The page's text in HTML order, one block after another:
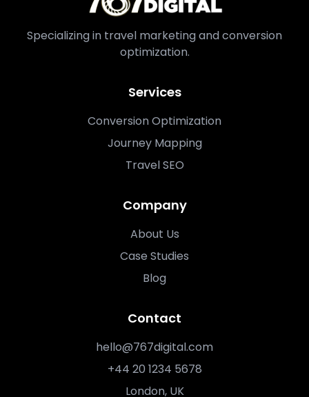
Specializing in travel marketing and conversion
optimization.
Services
Conversion Optimization
Journey Mapping
Travel SEO
Company
About Us
Case Studies
Blog
Contact
hello@767digital.com
+44 20 1234 5678
London, UK